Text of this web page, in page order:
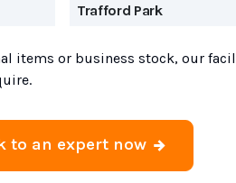
Trafford Park
items or business stock, our
to an expert now